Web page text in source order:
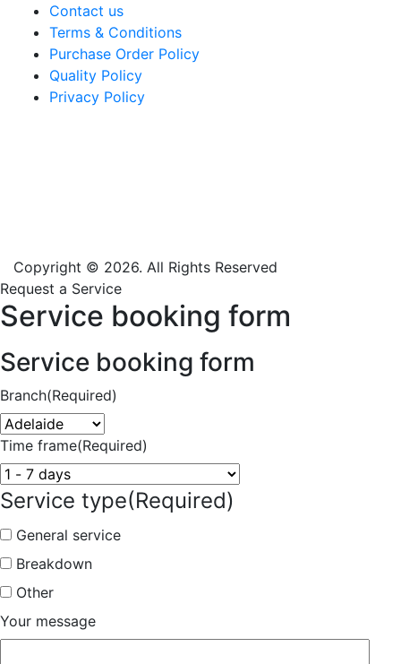
Contact us
Terms & Conditions
Purchase Order Policy
Quality Policy
Privacy Policy
Copyright © 2026. All Rights Reserved
Request a Service
Service booking form
Service booking form
Branch(Required)
Time frame(Required)
Service type(Required)
General service
Breakdown
Other
Your message